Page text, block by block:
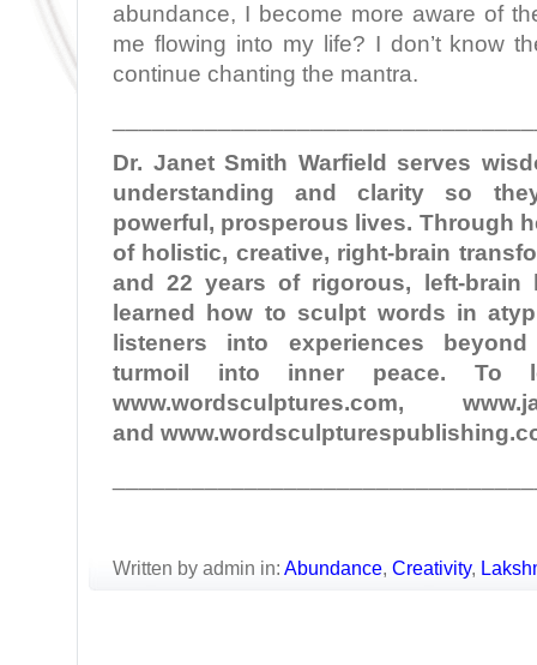
abundance, I become more aware of
me flowing into my life? I don’t know
continue chanting the mantra.
Dr. Janet Smith Warfield serves
understanding and clarity so
powerful, prosperous lives. Through
of holistic, creative, right-brain
and 22 years of rigorous, left-brain
learned how to sculpt words in
listeners into experiences
turmoil into inner peace. To
www.wordsculptures.com,
and
Written by admin in: Abundance, Creativity,